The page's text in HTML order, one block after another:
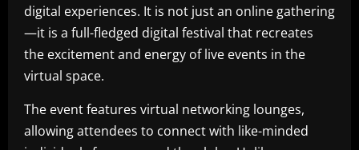
digital experiences. It is not just an online gathering
—it is a full-fledged digital festival that recreates
the excitement and energy of live events in the
virtual space.
The event features virtual networking lounges,
allowing attendees to connect with like-minded